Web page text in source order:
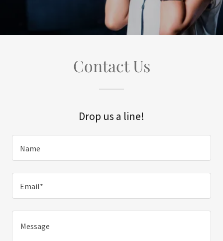
Contact Us
Drop us a line!
Name
Email*